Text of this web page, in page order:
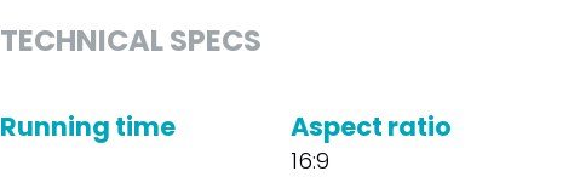
TECHNICAL SPECS
Running time Aspect ratio
16:9